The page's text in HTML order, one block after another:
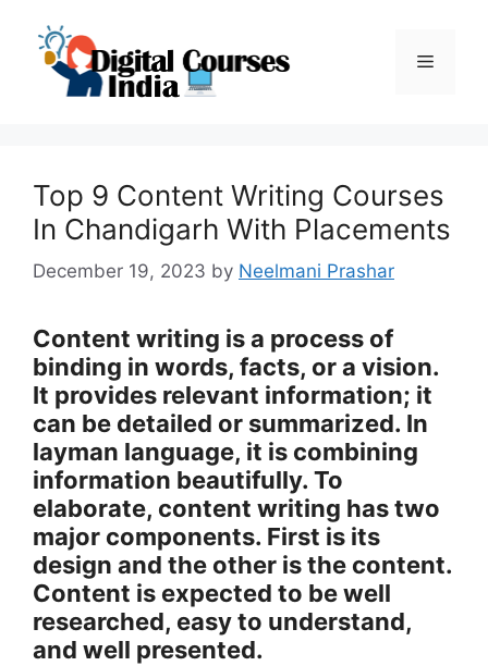
content
Menu
Top 9 Content Writing Courses
In Chandigarh With Placements
December 19, 2023 by Neelmani Prashar
Content writing is a process of
binding in words, facts, or a vision.
It provides relevant information; it
can be detailed or summarized. In
layman language, it is combining
information beautifully. To
elaborate, content writing has two
major components. First is its
design and the other is the content.
Content is expected to be well
researched, easy to understand,
and well presented.